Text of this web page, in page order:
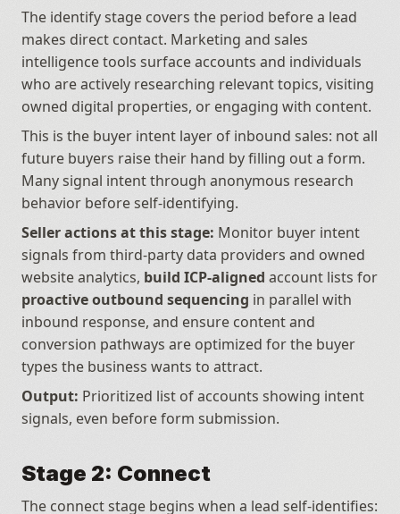
The identify stage covers the period before a lead
makes direct contact. Marketing and sales
intelligence tools surface accounts and individuals
who are actively researching relevant topics, visiting
owned digital properties, or engaging with content.
This is the buyer intent layer of inbound sales: not all
future buyers raise their hand by filling out a form.
Many signal intent through anonymous research
behavior before self-identifying.
Seller actions at this stage: Monitor buyer intent
signals from third-party data providers and owned
website analytics, build ICP-aligned
proactive outbound sequencing in parallel with
inbound response, and ensure content and
conversion pathways are optimized for the buyer
types the business wants to attract.
Output: Prioritized list of accounts showing intent
signals, even before form submission.
Stage 2: Connect
The connect stage begins when a lead self-identifies: